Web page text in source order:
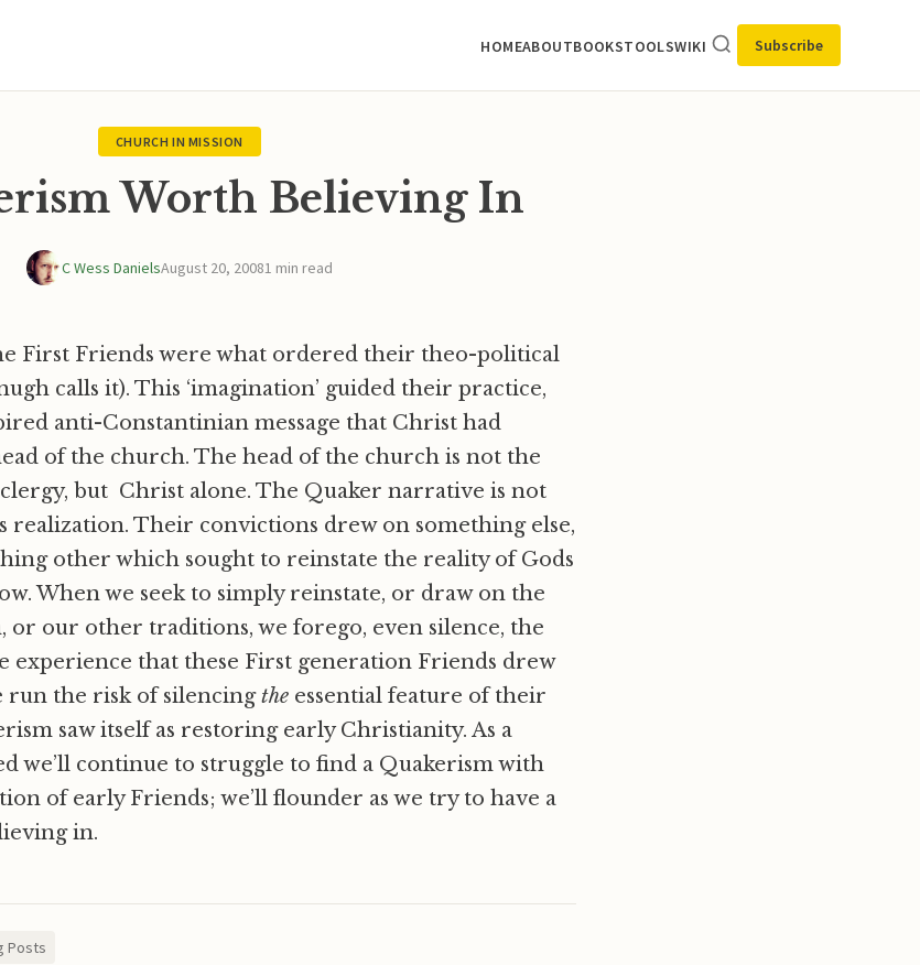
HOMEABOUTBOOKSTOOLSWIKI Subscribe
CHURCH IN MISSION
Worth Believing In
C Wess DanielsAugust 20, 20081 min read
First Friends were what ordered their theo-political
calls it). This ‘imagination’ guided their practice,
anti-Constantinian message that Christ had
of the church. The head of the church is not the
clergy, but Christ alone. The Quaker narrative is not
realization. Their convictions drew on something else,
other which sought to reinstate the reality of Gods
When we seek to simply reinstate, or draw on the
or our other traditions, we forego, even silence, the
experience that these First generation Friends drew
run the risk of silencingthe essential feature of their
saw itself as restoring early Christianity. As a
we’ll continue to struggle to find a Quakerism with
of early Friends; we’ll flounder as we try to have a
in.
Posts